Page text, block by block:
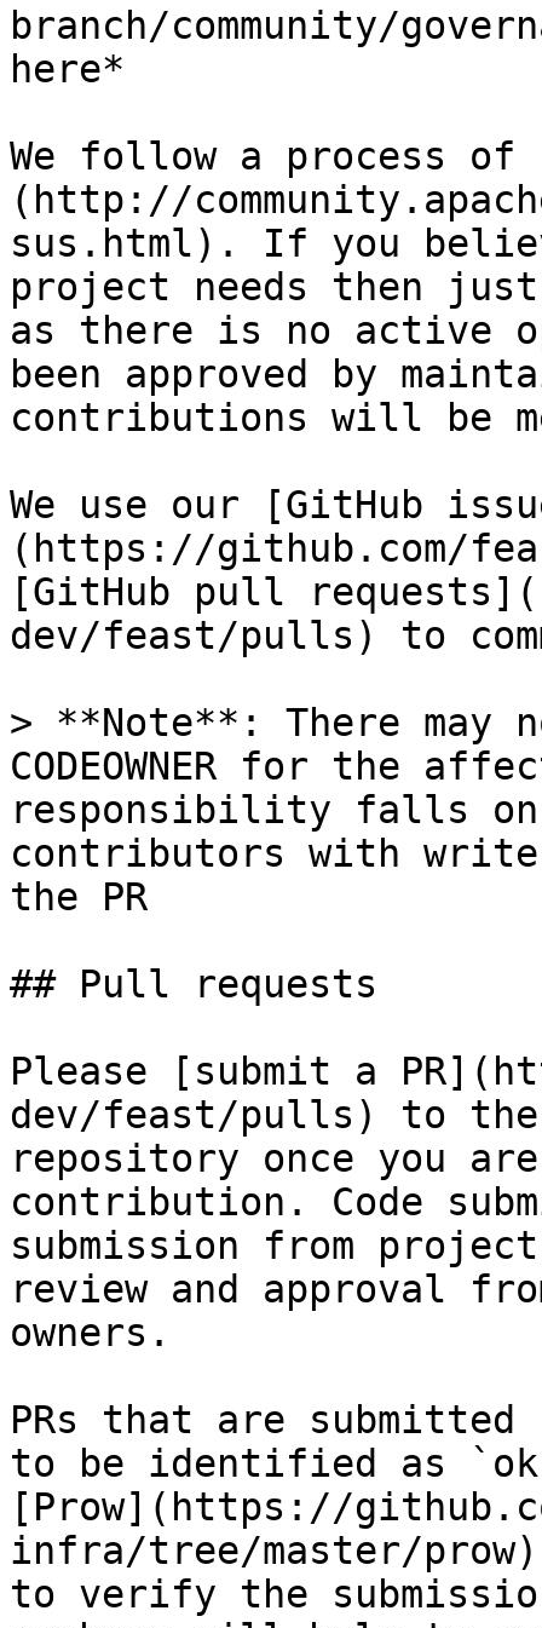
branch/community/
here*
We follow a process of
(http://
sus.html). If you
project needs then
as there is no active
been approved by
contributions will be
We use our [GitHub
(https://github.com/
[GitHub pull
dev/feast/pulls) to
> **Note**: There may
CODEOWNER for the
responsibility falls on
contributors with write
the PR
## Pull requests
Please [submit a
dev/feast/pulls) to the
repository once you
contribution. Code
submission from
review and approval
owners.
PRs that are
to be identified as
[Prow](https://
infra/tree/master/
to verify the